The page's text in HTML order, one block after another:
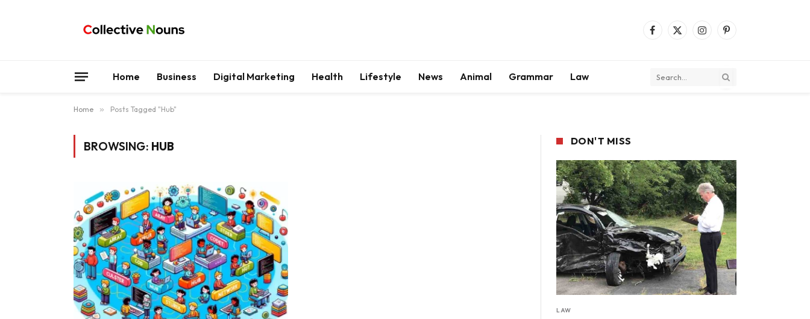
Facebook
X
InstagramPinterest
Home Business Digital Marketing Health Lifestyle News Animal Grammar Law
Home » Posts Tagged "Hub"
BROWSING: HUB DON'T MISS
LAW